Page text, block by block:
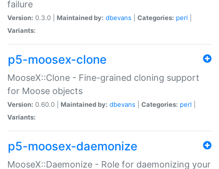
failure
Version: 0.3.0 | Maintained by: dbevans Categories: perl
Variants:
p5-moosex-clone
MooseX::Clone - Fine-grained cloning support
for Moose objects
Version: 0.60.0 | Maintained by: dbevans Categories: perl
Variants:
p5-moosex-daemonize
MooseX::Daemonize - Role for daemonizing your